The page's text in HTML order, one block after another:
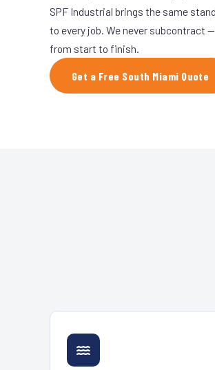
SPF Industrial brings the same
to every job. We never subcontract
from start to finish.
Get a Free South Miami Quote